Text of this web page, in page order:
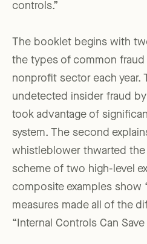
controls.”
The booklet begins with
the types of common
nonprofit sector each year.
undetected insider fraud
took advantage of
system. The second
whistleblower thwarted
scheme of two high-level
composite examples show
measures made all of the
“Internal Controls Can